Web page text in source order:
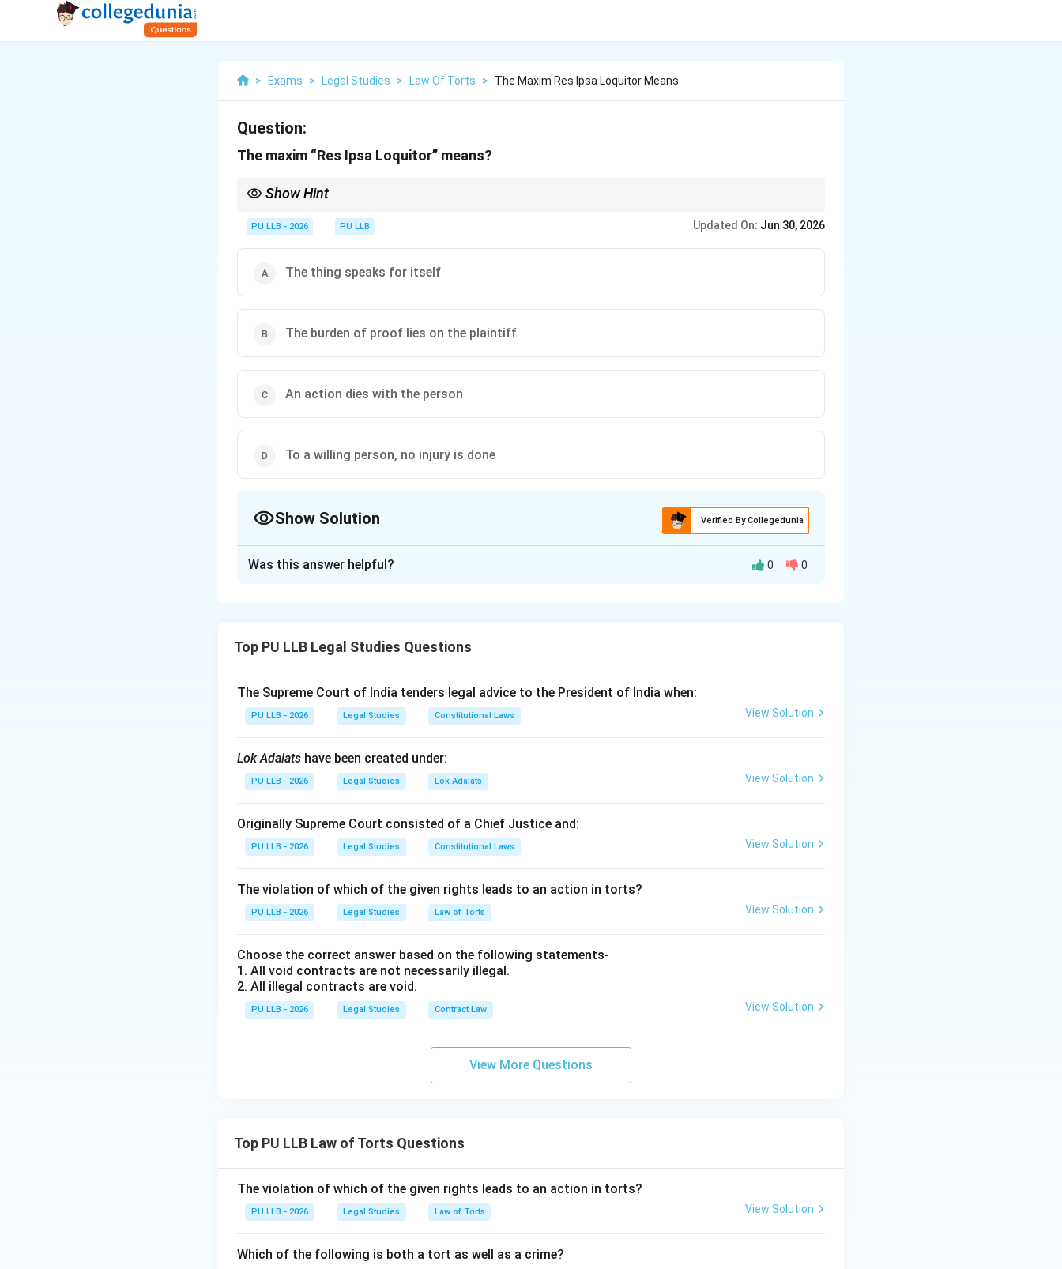
> Exams > Legal Studies > Law Of Torts > The Maxim Res Ipsa Loquitor Means
Question:
The maxim “Res Ipsa Loquitor” means?
Show Hint
known only to the defendant.
PU LLB - 2026 PU LLB Updated On: Jun 30, 2026
The thing speaks for itself
The burden of proof lies on the plaintiff
An action dies with the person
To a willing person, no injury is done
Show Solution Verified By Collegedunia
1. The accident must be of a kind that doesn't usually happen without negligence. 2. The object
causing the harm was under the
exclusive control of the Defendant. 3. There is no other plausible explanation for the injury.
Step 2:Interpreting the Literal Meaning.
Res:The thing / Matter.
Loquitur:Speaks. It means
"The thing speaks for itself."
A classic example is a surgeon leaving a pair of scissors inside a
patient's body after surgery. The patient doesn't need to prove "how" the doctor was careless; the
mere presence of the scissors "speaks for itself" as evidence of negligence.
Was this answer helpful? 0 0
Top PU LLB Legal Studies Questions
The Supreme Court of India tenders legal advice to the President of India when:
PU LLB - 2026 Legal Studies Constitutional Laws View Solution
Lok Adalats have been created under:
PU LLB - 2026 Legal Studies Lok Adalats View Solution
Originally Supreme Court consisted of a Chief Justice and:
PU LLB - 2026 Legal Studies Constitutional Laws View Solution
The violation of which of the given rights leads to an action in torts?
PU LLB - 2026 Legal Studies Law of Torts View Solution
Choose the correct answer based on the following statements-
1. All void contracts are not necessarily illegal.
2. All illegal contracts are void.
PU LLB - 2026 Legal Studies Contract Law View Solution
View More Questions
Top PU LLB Law of Torts Questions
The violation of which of the given rights leads to an action in torts?
PU LLB - 2026 Legal Studies Law of Torts View Solution
Which of the following is both a tort as well as a crime?